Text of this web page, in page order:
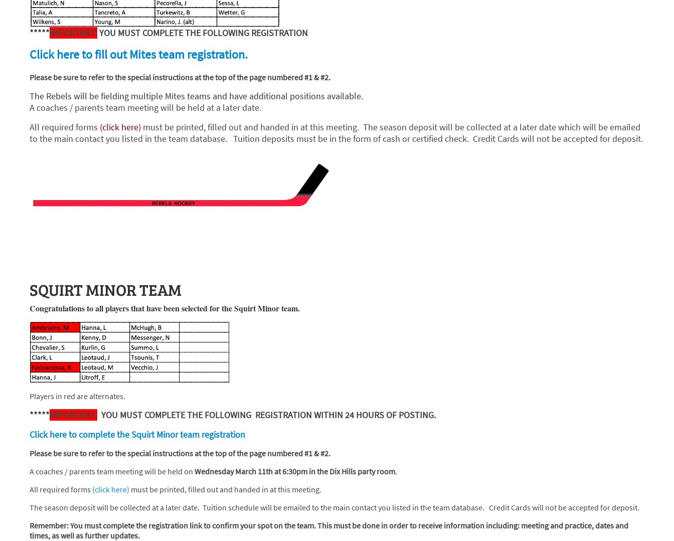
*****IMPORTANT:YOU MUST COMPLETETHE FOLLOWING REGISTRATION
Click here to fill out Mites team registration.
Please be sure to refer to the special instructions at the top of the page numbered #1 & #2.
The Rebels will be fielding multiple Mites teams and have additional positions available.
A coaches / parents team meeting will be held at a later date.
All required forms (click here) must be printed, filled out and handed in at this meeting. The season deposit will be collected at a later date which will be emailed
to the main contact you listed in the team database. Tuition deposits must be in the form of cash or certified check. Credit Cards will not be accepted for deposit.
SQUIRT MINOR TEAM
Congratulations to all players that have been selected for the Squirt Minor team.
Players in red are alternates.
*****IMPORTANT: YOU MUST COMPLETE THE FOLLOWING REGISTRATION WITHIN 24 HOURS OF POSTING.
Click here to complete the Squirt Minor team registration
Please be sure to refer to the special instructions at the top of the page numbered #1 & #2.
A coaches / parents team meeting will be held on Wednesday March 11th at 6:30pm in the Dix Hills party room.
All required forms (click here) must be printed, filled out and handed in at this meeting.
The season deposit will be collected at a later date. Tuition schedule will be emailed to the main contact you listed in the team database. Credit Cards will not be accepted for deposit.
Remember: You must complete the registration link to confirm your spot on the team. This must be done in order to receive information including: meeting and practice, dates and
times, as well as further updates.